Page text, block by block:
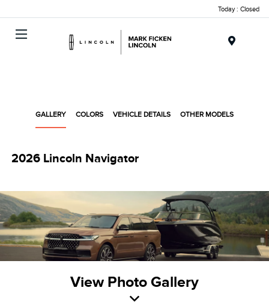
Today : Closed
GALLERY COLORS VEHICLE DETAILS OTHER MODELS
2026 Lincoln Navigator
View Photo Gallery